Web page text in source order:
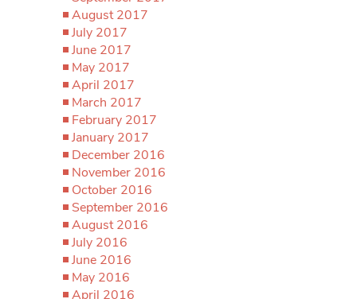
August 2017
July 2017
June 2017
May 2017
April 2017
March 2017
February 2017
January 2017
December 2016
November 2016
October 2016
September 2016
August 2016
July 2016
June 2016
May 2016
April 2016